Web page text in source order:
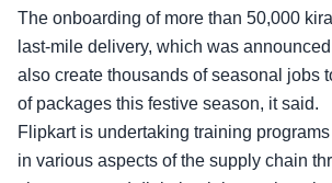
The onboarding of more than 50,000
last-mile delivery, which was announced
also create thousands of seasonal jobs
of packages this festive season, it said.
Flipkart is undertaking training
in various aspects of the supply chain